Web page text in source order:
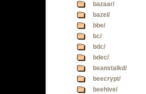
bazaar/
bazel/
bbe/
bc/
bdc/
bdec/
beanstalkd/
beecrypt/
beehive/